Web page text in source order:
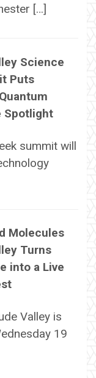
[…]
Science
Puts
Spotlight
summit will
Molecules
Turns
into a Live
Valley is
19